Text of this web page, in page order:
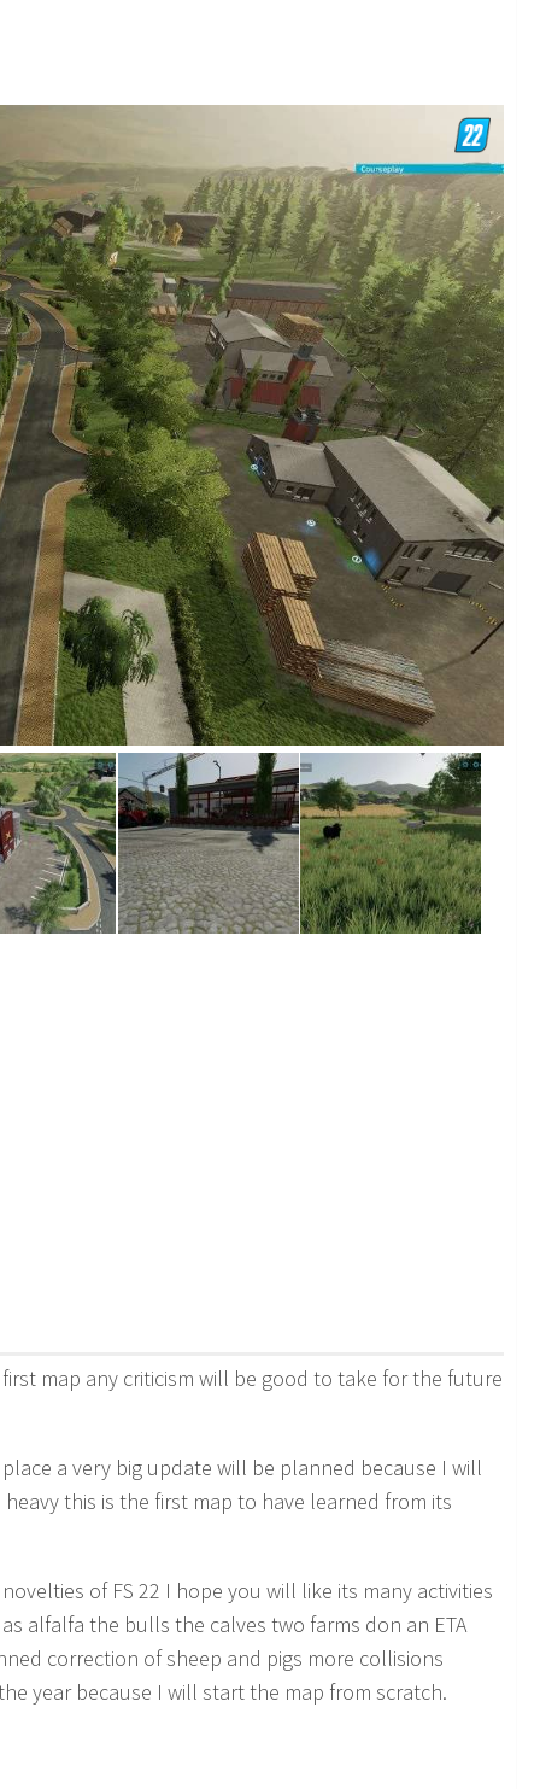
map any criticism will be good to take for the future
a very big update will be planned because I will
this is the first map to have learned from its
of FS 22 I hope you will like its many activities
alfalfa the bulls the calves two farms don an ETA
correction of sheep and pigs more collisions
year because I will start the map from scratch.